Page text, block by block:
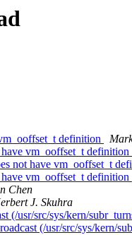
definition
vm_ooffset_t definition
not have vm_ooffset_t
vm_ooffset_t definition
Chen
J. Skuhra
(/usr/src/sys/kern/
(/usr/src/sys/kern/